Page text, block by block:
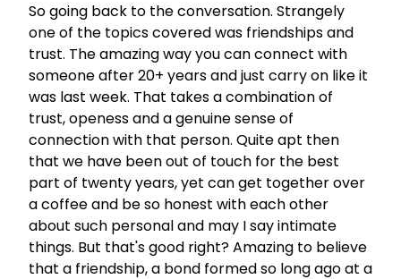
So going back to the conversation. Strangely
one of the topics covered was friendships and
trust. The amazing way you can connect with
someone after 20+ years and just carry on like it
was last week. That takes a combination of
trust, openess and a genuine sense of
connection with that person. Quite apt then
that we have been out of touch for the best
part of twenty years, yet can get together over
a coffee and be so honest with each other
about such personal and may I say intimate
things. But that's good right? Amazing to believe
that a friendship, a bond formed so long ago at a